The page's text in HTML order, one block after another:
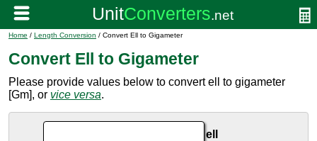
Home / Length Conversion / Convert Ell to Gigameter
Convert Ell to Gigameter
Please provide values below to convert ell to gigameter
[Gm], or vice versa.
ell